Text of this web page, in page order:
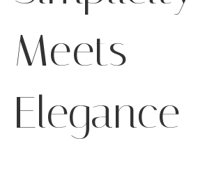
Meets
Elegance